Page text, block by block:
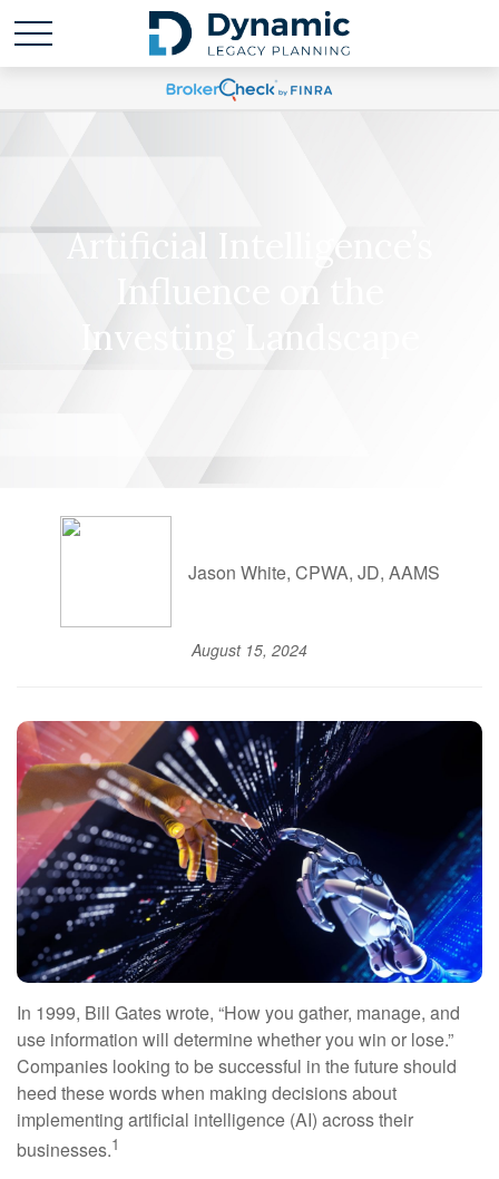
Artificial Intelligence’s
Influence on the
Investing Landscape
Jason White, CPWA, JD, AAMS
August 15, 2024
In 1999, Bill Gates wrote, “How you gather, manage, and
use information will determine whether you win or lose.”
Companies looking to be successful in the future should
heed these words when making decisions about
implementing artificial intelligence (AI) across their
businesses.1